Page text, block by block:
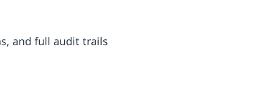
and full audit trails